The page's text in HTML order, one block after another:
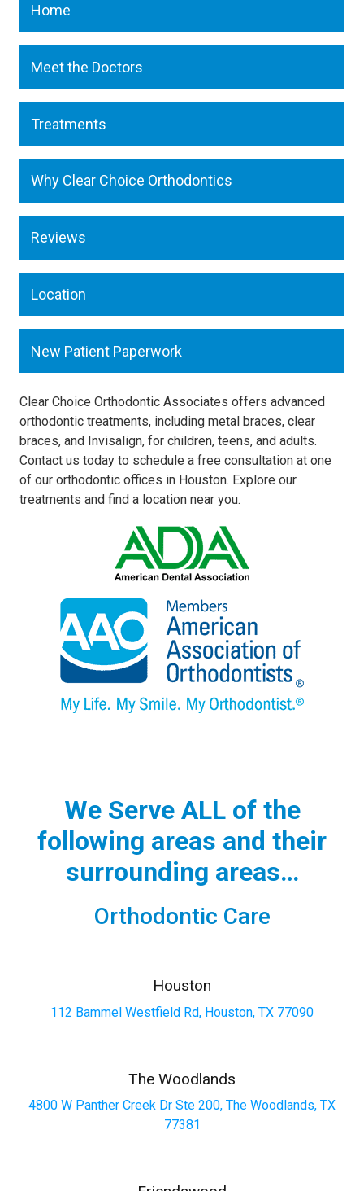
Home
Meet the Doctors
Treatments
Why Clear Choice Orthodontics
Reviews
Location
New Patient Paperwork
Clear Choice Orthodontic Associates offers advanced
orthodontic treatments, including metal braces, clear
braces, and Invisalign, for children, teens, and adults.
Contact us today to schedule a free consultation at one
of our orthodontic offices in Houston. Explore our
treatments and find a location near you.
We Serve ALL of the
following areas and their
surrounding areas…
Orthodontic Care
Houston
112 Bammel Westfield Rd, Houston, TX 77090
The Woodlands
4800 W Panther Creek Dr Ste 200, The Woodlands, TX
77381